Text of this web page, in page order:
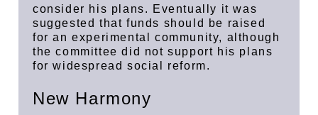
consider his plans. Eventually it was
suggested that funds should be raised
for an experimental community, although
the committee did not support his plans
for widespread social reform.
New Harmony